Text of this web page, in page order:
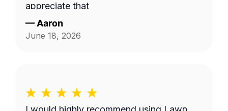
appreciate that
— Aaron
June 18, 2026